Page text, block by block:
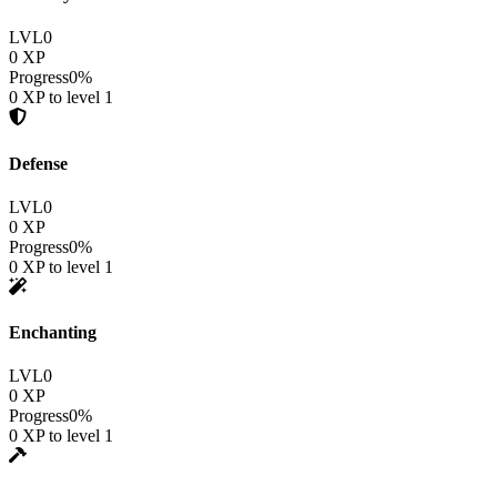
LVL0
0 XP
Progress0%
0 XP to level 1
Defense
LVL0
0 XP
Progress0%
0 XP to level 1
Enchanting
LVL0
0 XP
Progress0%
0 XP to level 1